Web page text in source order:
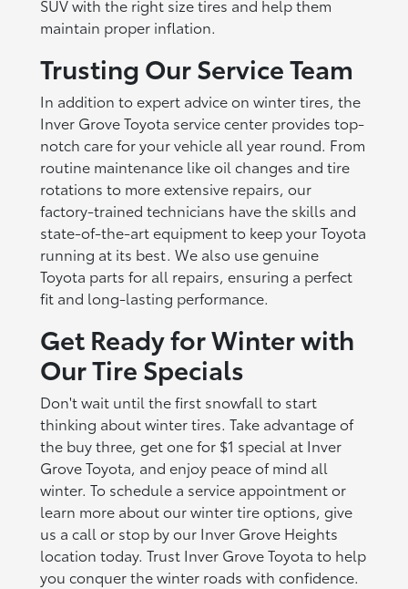
SUV with the right size tires and help them
maintain proper inflation.
Trusting Our Service Team
In addition to expert advice on winter tires, the
Inver Grove Toyota service center provides top-
notch care for your vehicle all year round. From
routine maintenance like oil changes and tire
rotations to more extensive repairs, our
factory-trained technicians have the skills and
state-of-the-art equipment to keep your Toyota
running at its best. We also use genuine
Toyota parts for all repairs, ensuring a perfect
fit and long-lasting performance.
Get Ready for Winter with
Our Tire Specials
Don't wait until the first snowfall to start
thinking about winter tires. Take advantage of
the buy three, get one for $1 special at Inver
Grove Toyota, and enjoy peace of mind all
winter. To schedule a service appointment or
learn more about our winter tire options, give
us a call or stop by our Inver Grove Heights
location today. Trust Inver Grove Toyota to help
you conquer the winter roads with confidence.